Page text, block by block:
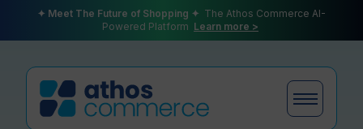
✦ Meet The Future of Shopping ✦ The Athos Commerce AI-
Powered Platform Learn more >